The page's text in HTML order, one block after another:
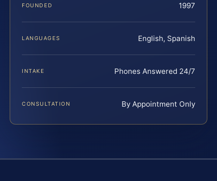
FOUNDED 1997
LANGUAGES English, Spanish
INTAKE Phones Answered 24/7
CONSULTATION By Appointment Only